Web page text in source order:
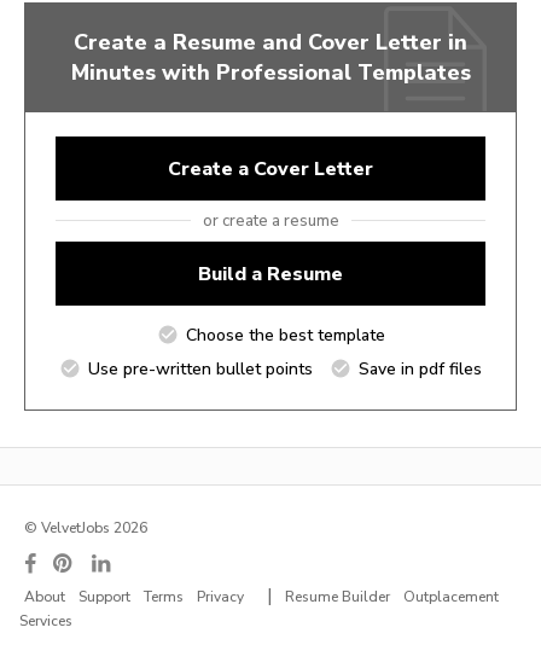
Create a Resume and Cover Letter in
Minutes with Professional Templates
Create a Cover Letter
or create a resume
Build a Resume
Choose the best template
Use pre-written bullet points
Save in pdf files
© VelvetJobs 2026
About Support Terms Privacy | Resume Builder
Outplacement
Services